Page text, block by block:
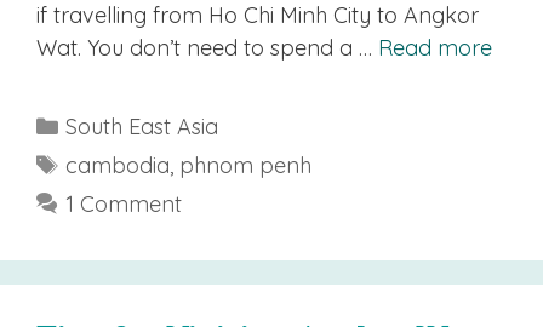
if travelling from Ho Chi Minh City to Angkor
Wat. You don’t need to spend a … Read more
Categories
South East Asia
Tags
cambodia, phnom penh
1 Comment